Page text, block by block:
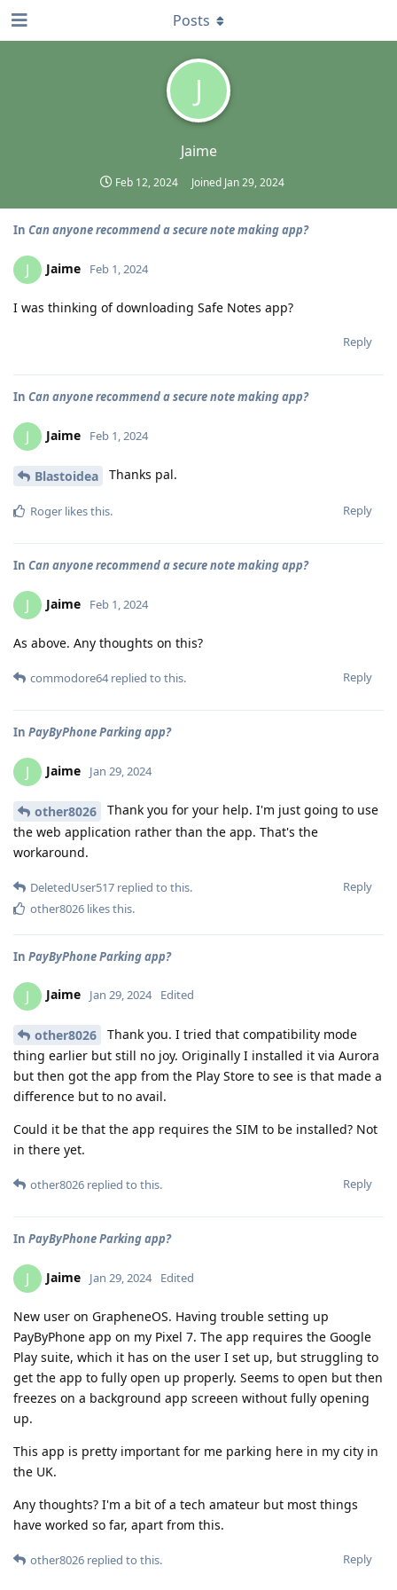
J
Jaime
Feb 12, 2024 Joined Jan 29, 2024
Posts
In Can anyone recommend a secure note making app?
J Jaime Feb 1, 2024
I was thinking of downloading Safe Notes app?
Reply
In Can anyone recommend a secure note making app?
J Jaime Feb 1, 2024
Blastoidea Thanks pal.
Reply
Roger likes this.
In Can anyone recommend a secure note making app?
J Jaime Feb 1, 2024
As above. Any thoughts on this?
Reply
commodore64replied to this.
In PayByPhone Parking app?
J Jaime Jan 29, 2024
other8026
Thank you for your help. I'm just going to use
the web application rather than the app. That's the
workaround.
Reply
DeletedUser517 replied to this.
other8026 likes this.
In PayByPhone Parking app?
J Jaime Jan 29, 2024 Edited
other8026
Thank you. I tried that compatibility mode
thing earlier but still no joy. Originally I installed it via Aurora
but then got the app from the Play Store to see is that made a
difference but to no avail.
Could it be that the app requires the SIM to be installed? Not
in there yet.
Reply
other8026 replied to this.
In PayByPhone Parking app?
J Jaime Jan 29, 2024 Edited
New user on GrapheneOS. Having trouble setting up
PayByPhone app on my Pixel 7. The app requires the Google
Play suite, which it has on the user I set up, but struggling to
get the app to fully open up properly. Seems to open but then
freezes on a background app screeen without fully opening
up.
This app is pretty important for me parking here in my city in
the UK.
Any thoughts? I'm a bit of a tech amateur but most things
have worked so far, apart from this.
Reply
other8026 replied to this.